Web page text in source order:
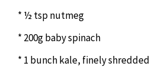
* ½ tsp nutmeg
* 200g baby spinach
* 1 bunch kale, finely shredded